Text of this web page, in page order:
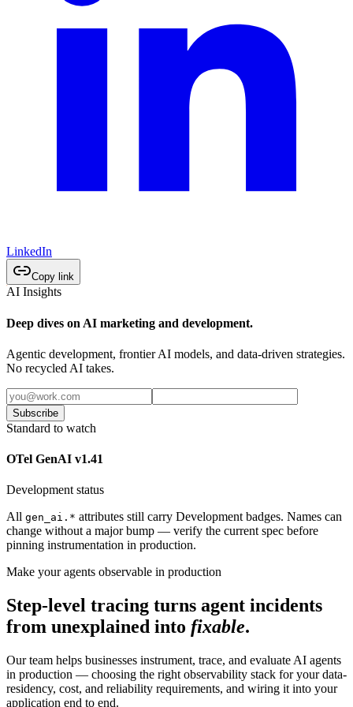
LinkedIn
Copy link
AI Insights
Deep dives on AI marketing and development.
Agentic development, frontier AI models, and data-driven strategies.
No recycled AI takes.
Subscribe
Standard to watch
OTel GenAI v1.41
Development status
All gen_ai.* attributes still carry Development badges. Names can
change without a major bump — verify the current spec before
pinning instrumentation in production.
Make your agents observable in production
Step-level tracing turns agent incidents
from unexplained into fixable.
Our team helps businesses instrument, trace, and evaluate AI agents
in production — choosing the right observability stack for your data-
residency, cost, and reliability requirements, and wiring it into your
application end to end.